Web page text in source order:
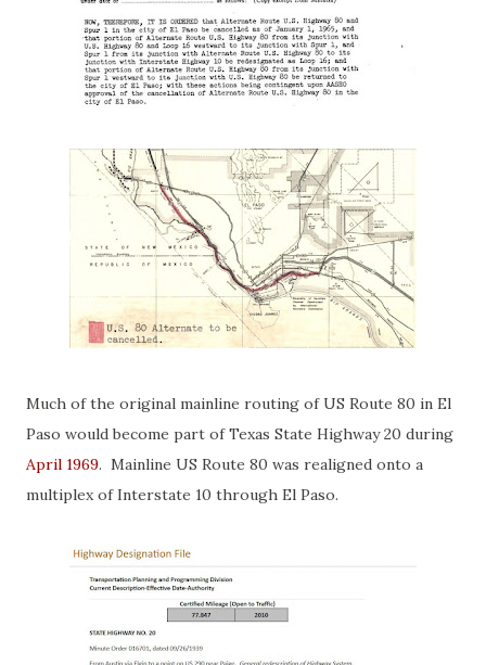
Much of the original mainline routing of US Route 80 in El
Paso would become part of Texas State Highway 20 during
April 1969. Mainline US Route 80 was realigned onto a
multiplex of Interstate 10 through El Paso.